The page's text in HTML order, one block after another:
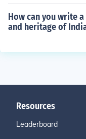
How can you write
and heritage of
Resources
Leaderboard